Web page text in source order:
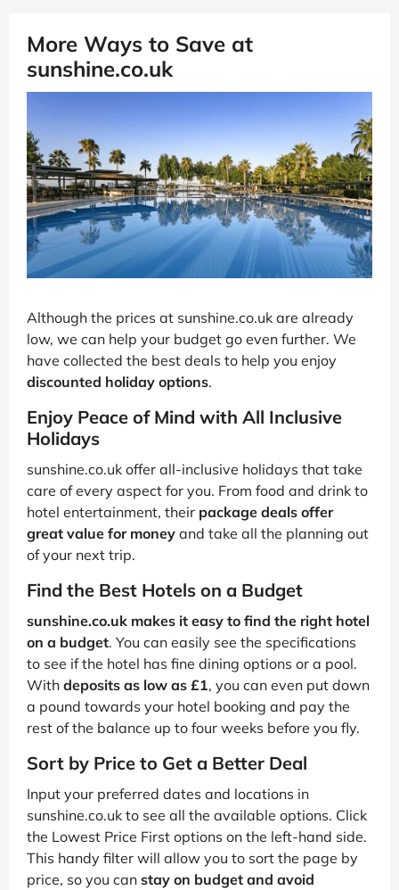
More Ways to Save at
sunshine.co.uk
Although the prices at sunshine.co.uk are already
low, we can help your budget go even further. We
have collected the best deals to help you enjoy
discounted holiday options.
Enjoy Peace of Mind with All Inclusive
Holidays
sunshine.co.uk offer all-inclusive holidays that take
care of every aspect for you. From food and drink to
hotel entertainment, their package deals offer
great value for money and take all the planning out
of your next trip.
Find the Best Hotels on a Budget
sunshine.co.uk makes it easy to find the right hotel
on a budget. You can easily see the specifications
to see if the hotel has fine dining options or a pool.
With deposits as low as £1, you can even put down
a pound towards your hotel booking and pay the
rest of the balance up to four weeks before you fly.
Sort by Price to Get a Better Deal
Input your preferred dates and locations in
sunshine.co.uk to see all the available options. Click
the Lowest Price First options on the left-hand side.
This handy filter will allow you to sort the page by
price, so you can stay on budget and avoid